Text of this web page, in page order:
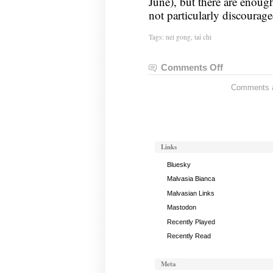
not particularly
Tags: nei gong tai chi
Comments Offon
Gong
Comments
Links
Bluesky
Malvasia Bianca
Malvasian Links
Mastodon
Recently Played
Recently Read
Meta